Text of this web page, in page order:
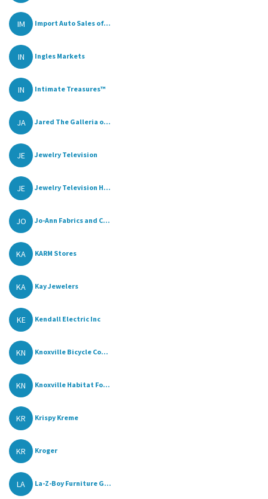
IM Import Auto Sales of...
IN Ingles Markets
IN Intimate Treasures™
JA Jared The Galleria o...
JE Jewelry Television
JE Jewelry Television H...
JO Jo-Ann Fabrics and C...
KA KARM Stores
KA Kay Jewelers
KE Kendall Electric Inc
KN Knoxville Bicycle Co...
KN Knoxville Habitat Fo...
KR Krispy Kreme
KR Kroger
LA La-Z-Boy Furniture G...